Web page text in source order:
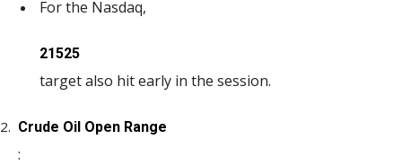
For the Nasdaq,
21525
target also hit early in the session.
Crude Oil Open Range
: